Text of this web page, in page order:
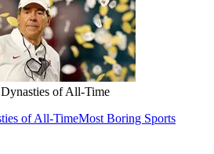
of All-Time
of All-TimeMost Boring Sports